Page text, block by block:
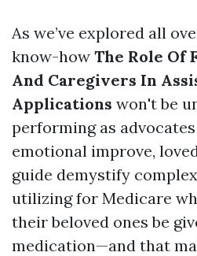
As we’ve explored all
know-how The Role Of
And Caregivers In
Applications won't be
performing as
emotional improve,
guide demystify
utilizing for Medicare
their beloved ones be
medication—and that